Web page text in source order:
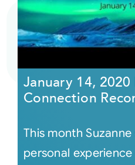
Courses
Events
Audio
January 14,
Connection
This month
personal